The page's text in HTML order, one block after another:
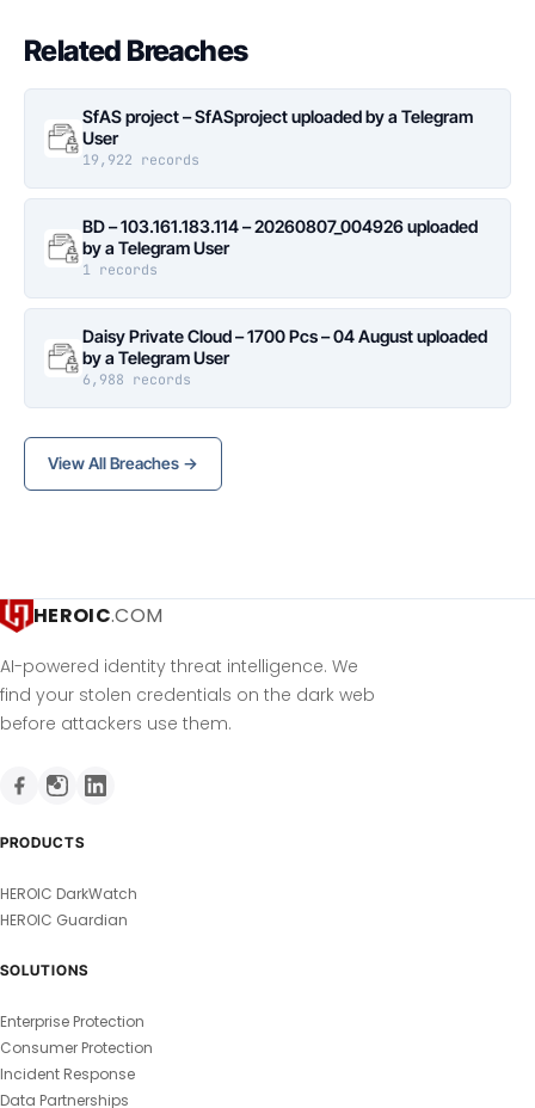
Related Breaches
SfAS project – SfASproject uploaded by a Telegram
User
19,922 records
BD – 103.161.183.114 – 20260807_004926 uploaded
by a Telegram User
1 records
Daisy Private Cloud – 1700 Pcs – 04 August uploaded
by a Telegram User
6,988 records
View All Breaches →
HEROIC.COM
AI-powered identity threat intelligence. We
find your stolen credentials on the dark web
before attackers use them.
PRODUCTS
HEROIC DarkWatch
HEROIC Guardian
SOLUTIONS
Enterprise Protection
Consumer Protection
Incident Response
Data Partnerships